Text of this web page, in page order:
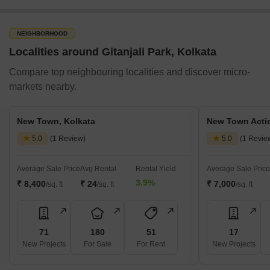
families.
Nearby Places to Visit Near Gitanjali Park, Kolkata
Some of the most popular getaway destinations near Gitanjali
Park are listed below:
Science City Kolkata’s Science City is the largest
Kalighat Temple The Kalighat Kali Temple is among
Nicco Park The Nicco Park is among Kolkata's
NEIGHBORHOOD
Localities around Gitanjali Park, Kolkata
Compare top neighbouring localities and discover micro-
markets nearby.
New Town, Kolkata
5.0 (1 Review)
Average Sale Price
₹ 8,400/sq. ft
Avg Rental
₹ 24/sq. ft
Rental Yield
3.9%
71
New Projects
180
For Sale
51
For Rent
New Town
5.0 (1
Average Sale Price
₹ 7,000/sq. ft
17
New Projects